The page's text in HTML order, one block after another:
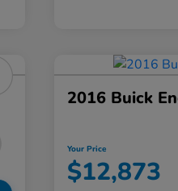
2016 Buick
Your Price
$12,873